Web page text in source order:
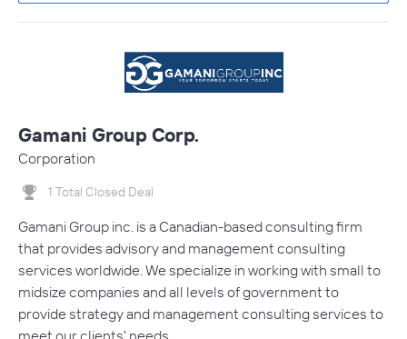
Gamani Group Corp.
Corporation
1 Total Closed Deal
Gamani Group inc. is a Canadian-based consulting firm
that provides advisory and management consulting
services worldwide. We specialize in working with small to
midsize companies and all levels of government to
provide strategy and management consulting services to